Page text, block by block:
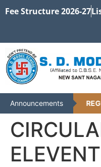
Fee Structure 2026-27
Announcements